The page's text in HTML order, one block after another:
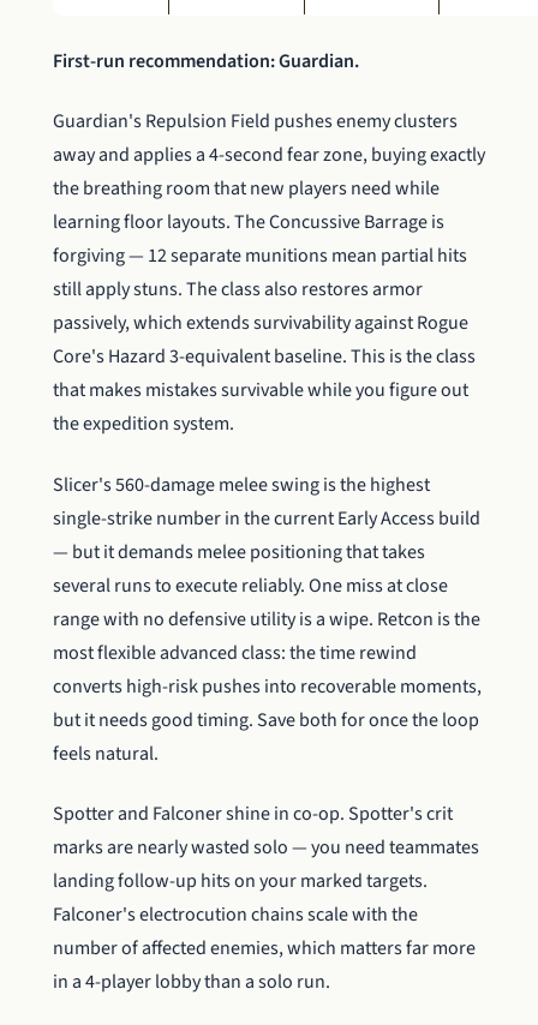
First-run recommendation: Guardian.
Guardian's Repulsion Field pushes enemy clusters
away and applies a 4-second fear zone, buying exactly
the breathing room that new players need while
learning floor layouts. The Concussive Barrage is
forgiving — 12 separate munitions mean partial hits
still apply stuns. The class also restores armor
passively, which extends survivability against Rogue
Core's Hazard 3-equivalent baseline. This is the class
that makes mistakes survivable while you figure out
the expedition system.
Slicer's 560-damage melee swing is the highest
single-strike number in the current Early Access build
— but it demands melee positioning that takes
several runs to execute reliably. One miss at close
range with no defensive utility is a wipe. Retcon is the
most flexible advanced class: the time rewind
converts high-risk pushes into recoverable moments,
but it needs good timing. Save both for once the loop
feels natural.
Spotter and Falconer shine in co-op. Spotter's crit
marks are nearly wasted solo — you need teammates
landing follow-up hits on your marked targets.
Falconer's electrocution chains scale with the
number of affected enemies, which matters far more
in a 4-player lobby than a solo run.